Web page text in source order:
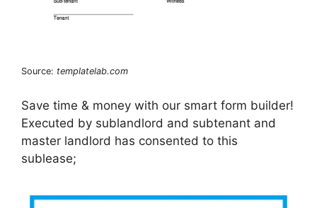
Source: templatelab.com
Save time & money with our smart form builder!
Executed by sublandlord and subtenant and
master landlord has consented to this
sublease;